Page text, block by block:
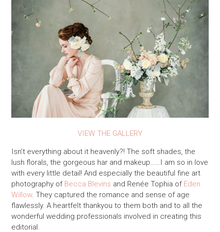
VIEW THE GALLERY
Isn’t everything about it heavenly?! The soft shades, the
lush florals, the gorgeous har and makeup……I am so in love
with every little detail! And especially the beautiful fine art
photography of Becca Blevins and Renée Tophia of Eden
Willow. They captured the romance and sense of age
flawlessly. A heartfelt thankyou to them both and to all the
wonderful wedding professionals involved in creating this
editorial.